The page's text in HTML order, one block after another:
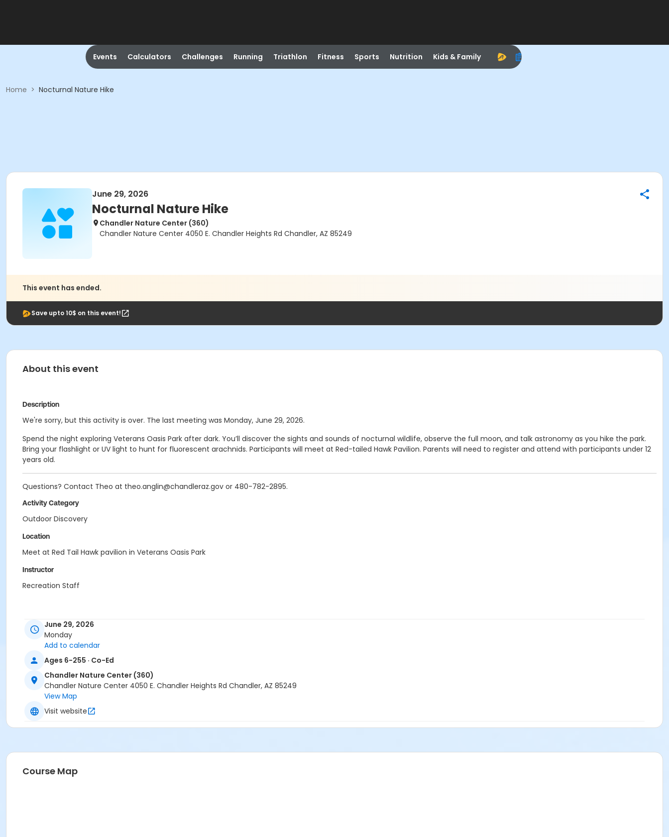
Events Calculators Challenges Running Triathlon Fitness Sports Nutrition Kids & Family
Home > Nocturnal Nature Hike
June 29, 2026
Nocturnal Nature Hike
Chandler Nature Center (360)
Chandler Nature Center 4050 E. Chandler Heights Rd Chandler, AZ 85249
This event has ended.
Save upto 10$ on this event!
About this event
Description
We're sorry, but this activity is over. The last meeting was Monday, June 29, 2026.
Spend the night exploring Veterans Oasis Park after dark. You’ll discover the sights and sounds of nocturnal wildlife, observe the full moon, and talk astronomy as you hike the park.
Bring your flashlight or UV light to hunt for fluorescent arachnids. Participants will meet at Red-tailed Hawk Pavilion. Parents will need to register and attend with participants under 12
years old.
Questions? Contact Theo at theo.anglin@chandleraz.gov or 480-782-2895.
Activity Category
Outdoor Discovery
Location
Meet at Red Tail Hawk pavilion in Veterans Oasis Park
Instructor
Recreation Staff
June 29, 2026
Monday
Add to calendar
Ages 6-255 · Co-Ed
Chandler Nature Center (360)
Chandler Nature Center 4050 E. Chandler Heights Rd Chandler, AZ 85249
View Map
Visit website
Course Map